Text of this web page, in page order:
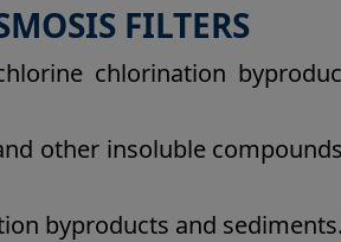
FILTERS
chlorination
other insoluble
byproducts and sediments.